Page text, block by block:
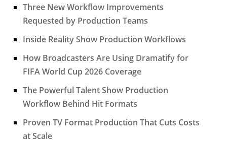
Three New Workflow Improvements
Requested by Production Teams
Inside Reality Show Production Workflows
How Broadcasters Are Using Dramatify for
FIFA World Cup 2026 Coverage
The Powerful Talent Show Production
Workflow Behind Hit Formats
Proven TV Format Production That Cuts Costs
at Scale